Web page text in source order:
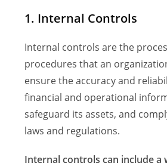
1. Internal Controls
Internal controls are the
procedures that an
ensure the accuracy and
financial and operational
safeguard its assets, and
laws and regulations.
Internal controls can include a